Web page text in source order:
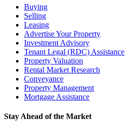
Buying
Selling
Leasing
Advertise Your Property
Investment Advisory
Tenant Legal (RDC) Assistance
Property Valuation
Rental Market Research
Conveyance
Property Management
Mortgage Assistance
Stay Ahead of the Market